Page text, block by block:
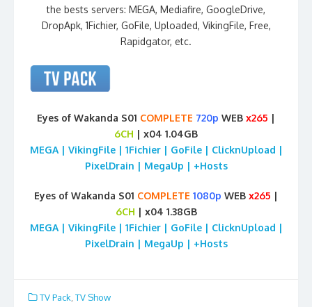
the bests servers: MEGA, Mediafire, GoogleDrive,
DropApk, 1Fichier, GoFile, Uploaded, VikingFile, Free,
Rapidgator, etc.
Eyes of Wakanda S01 COMPLETE 720p WEB x265 |
6CH | x04 1.04GB
MEGA | VikingFile | 1Fichier | GoFile | ClicknUpload |
PixelDrain | MegaUp | +Hosts
Eyes of Wakanda S01 COMPLETE 1080p WEB x265 |
6CH | x04 1.38GB
MEGA | VikingFile | 1Fichier | GoFile | ClicknUpload |
PixelDrain | MegaUp | +Hosts
TV Pack TV Show